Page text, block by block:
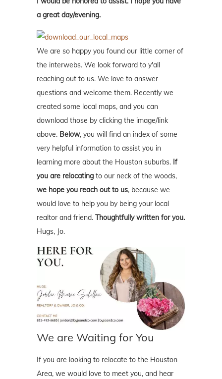
a great day/evening.
We are so happy you found our little corner of
the interwebs. We look forward to y'all
reaching out to us. We love to answer
questions and welcome them. Recently we
created some local maps, and you can
download those by clicking the image/link
above. Below, you will find an index of some
very helpful information to assist you in
learning more about the Houston suburbs. If
you are relocating to our neck of the woods,
we hope you reach out to us, because we
would love to help you by being your local
realtor and friend. Thoughtfully written for you.
Hugs, Jo.
We are Waiting for You
If you are looking to relocate to the Houston
Area, we would love to meet you, and hear